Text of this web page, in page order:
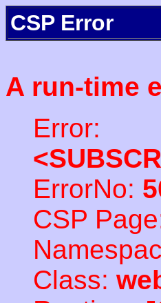
CSP Error
A run-time
Error:
ErrorNo:
CSP
Class: